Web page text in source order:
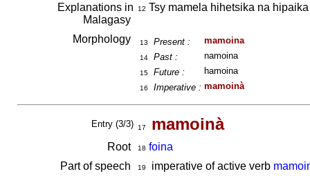
Explanations in
Malagasy
12 Tsy mamela hihetsika na
Morphology 13 Present : mamoina
14 Past : namoina
15 Future : hamoina
16 Imperative : mamoinà
Entry (3/3) 17 mamoinà
Root 18 foina
Part of speech
19 imperative of active verb